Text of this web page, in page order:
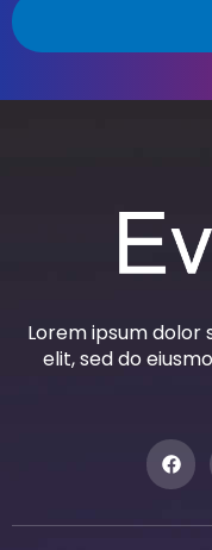
Lorem ipsum
elit, sed do